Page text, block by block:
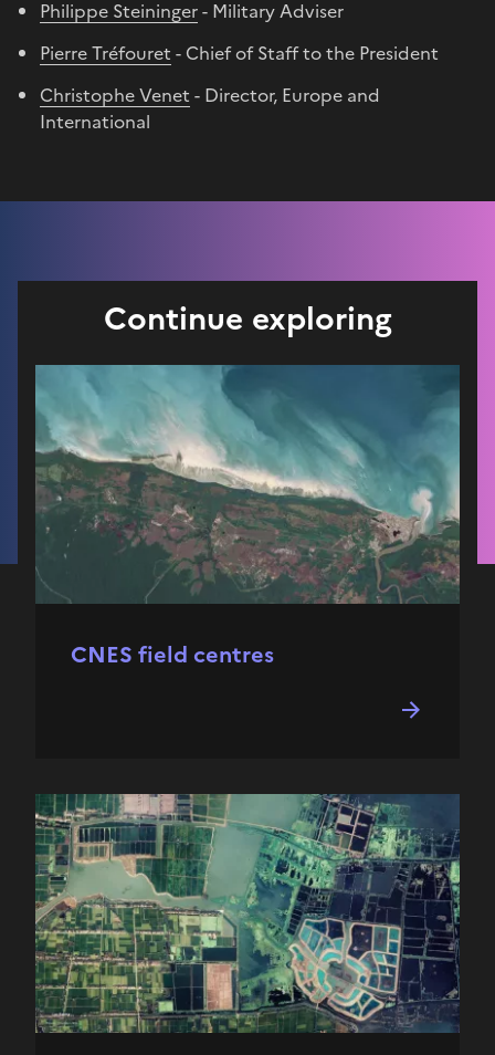
Philippe Steininger- Military Adviser
Pierre Tréfouret - Chief of Staff to the President
Christophe Venet - Director, Europe and
International
Continue exploring
CNES field centres